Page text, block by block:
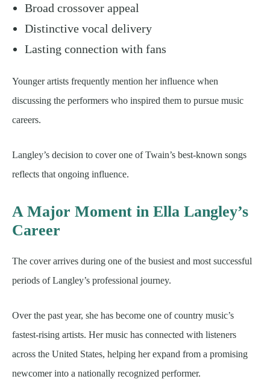
Broad crossover appeal
Distinctive vocal delivery
Lasting connection with fans
Younger artists frequently mention her influence when
discussing the performers who inspired them to pursue music
careers.
Langley’s decision to cover one of Twain’s best-known songs
reflects that ongoing influence.
A Major Moment in Ella Langley’s
Career
The cover arrives during one of the busiest and most successful
periods of Langley’s professional journey.
Over the past year, she has become one of country music’s
fastest-rising artists. Her music has connected with listeners
across the United States, helping her expand from a promising
newcomer into a nationally recognized performer.